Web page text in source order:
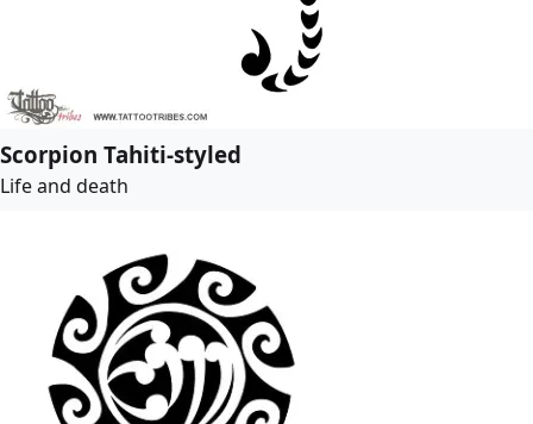
Scorpion Tahiti-styled
Life and death